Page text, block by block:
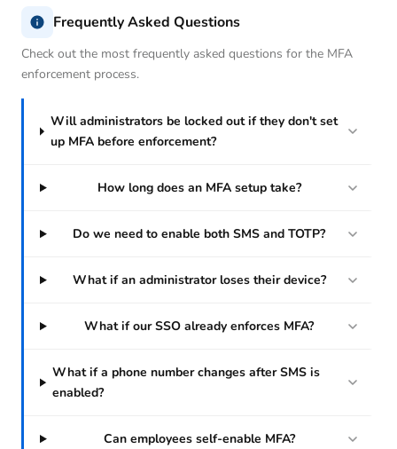
Frequently Asked Questions
Check out the most frequently asked questions for the MFA
enforcement process.
Will administrators be locked out if they don't set
up MFA before enforcement?
How long does an MFA setup take?
Do we need to enable both SMS and TOTP?
What if an administrator loses their device?
What if our SSO already enforces MFA?
What if a phone number changes after SMS is
enabled?
Can employees self-enable MFA?